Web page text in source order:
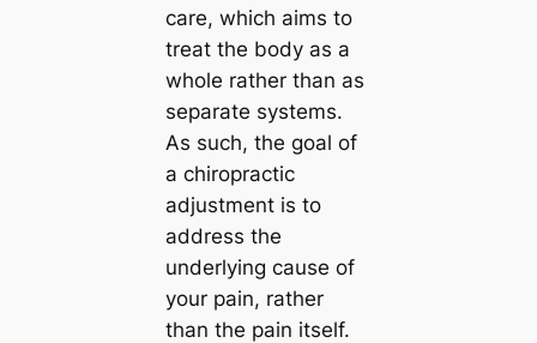
care, which aims to
treat the body as a
whole rather than as
separate systems.
As such, the goal of
a chiropractic
adjustment is to
address the
underlying cause of
your pain, rather
than the pain itself.